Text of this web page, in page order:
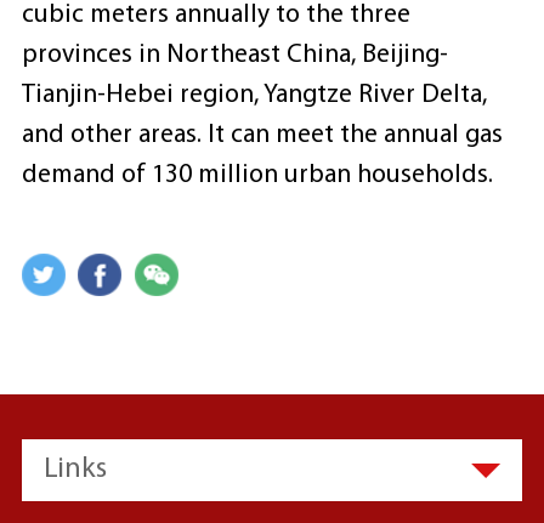
cubic meters annually to the three
provinces in Northeast China, Beijing-
Tianjin-Hebei region, Yangtze River Delta,
and other areas. It can meet the annual gas
demand of 130 million urban households.
Links